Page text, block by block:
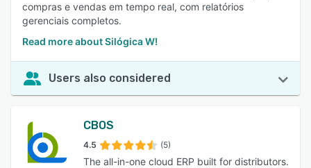
compras e vendas em tempo real, com relatórios
gerenciais completos.
Read more about Silógica W!
Users also considered
CBOS
4.5 (5)
The all-in-one cloud ERP built for distributors.